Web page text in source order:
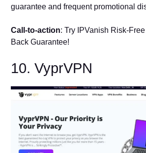
guarantee and frequent promotional
Call-to-action: Try IPVanish Risk-
Back Guarantee!
10. VyprVPN